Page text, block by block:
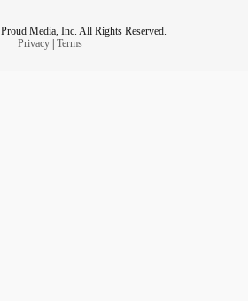
Media, Inc. All Rights Reserved.
Privacy| Terms